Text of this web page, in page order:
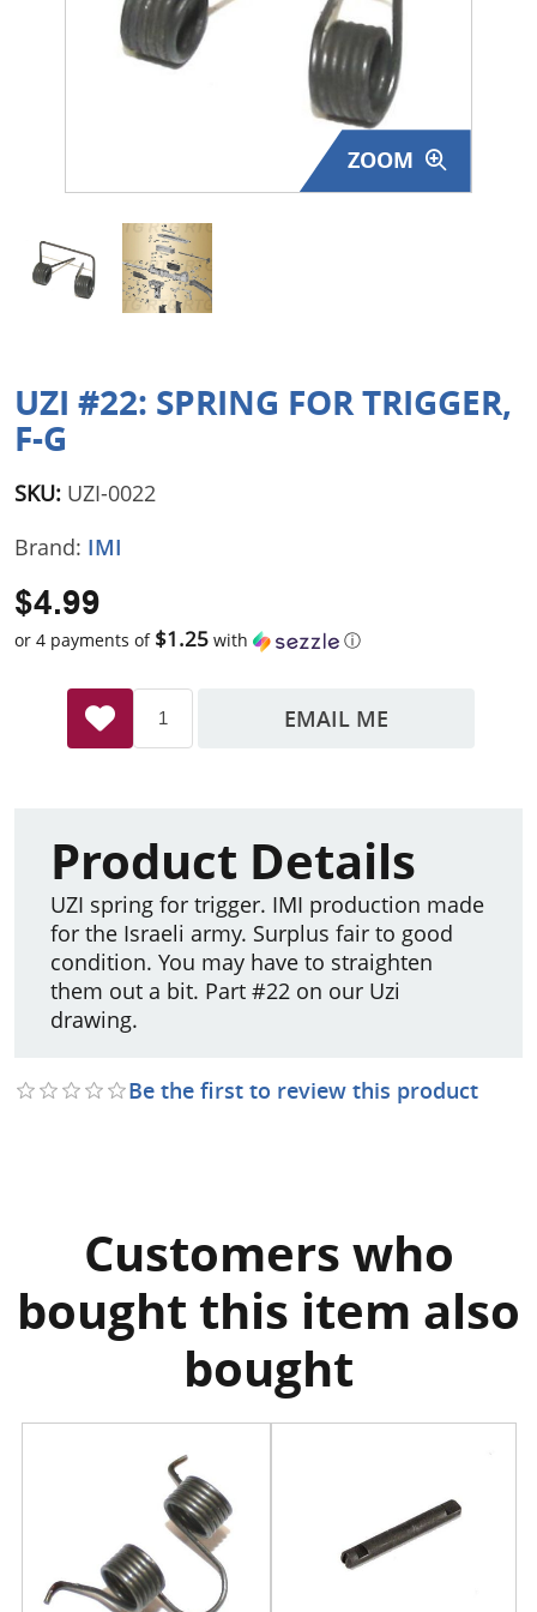
Surplus Gear - Holsters
Just One - Last One
Closeouts
Featured Products
ZOOM
UZI #22: SPRING FOR TRIGGER,
F-G
SKU: UZI-0022
Brand: IMI
$4.99
or 4 payments of $1.25 with ⓘ
EMAIL ME
Product Details
UZI spring for trigger. IMI production made
for the Israeli army. Surplus fair to good
condition. You may have to straighten
them out a bit. Part #22 on our Uzi
drawing.
Be the first to review this product
Customers who
bought this item also
bought